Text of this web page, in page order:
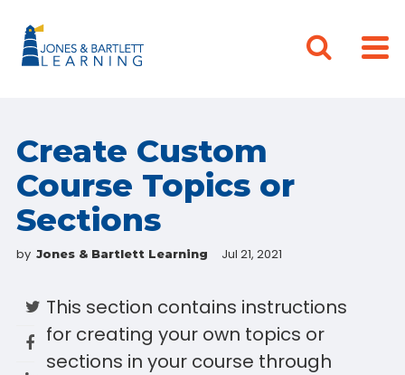
Create Custom
Course Topics or
Sections
by Jones & Bartlett Learning Jul 21, 2021
This section contains instructions
for creating your own topics or
sections in your course through